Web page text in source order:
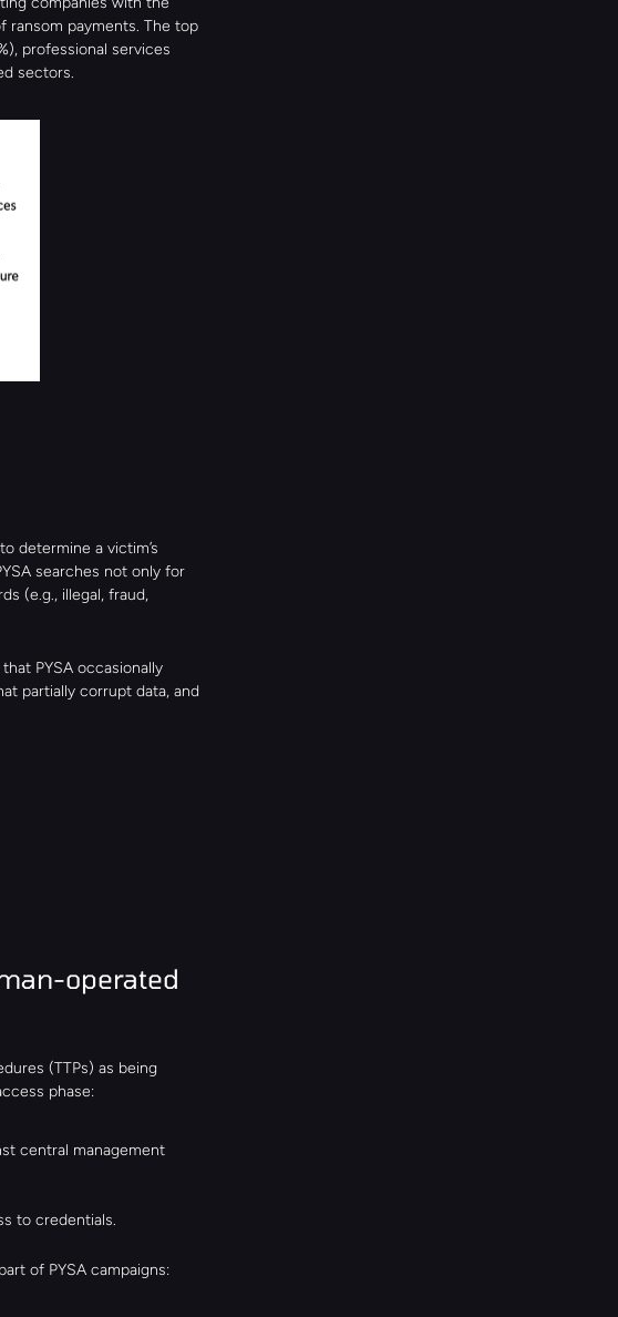
ransom payments. The top
professional services
sectors.
determine a victim’s
searches not only for
(e.g., illegal, fraud,
PYSA occasionally
partially corrupt data, and
operated
(TTPs) as being
phase:
central management
to credentials.
of PYSA campaigns: